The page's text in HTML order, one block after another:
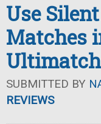
Use
Matches
Ultimatch
SUBMITTED BY
REVIEWS